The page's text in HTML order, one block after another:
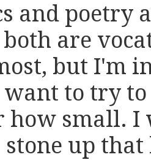
and poetry
are
but I'm
want to try
how small. I
stone up